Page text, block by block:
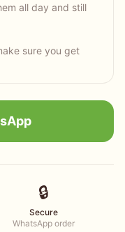
all day and still
sure you get
🔒
Secure
WhatsApp order